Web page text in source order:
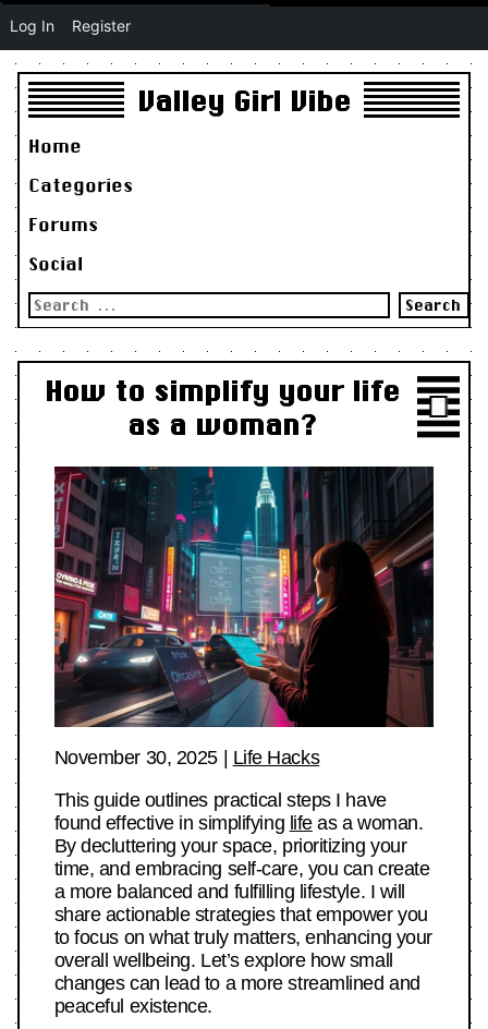
Valley Girl Vibe
Home
Categories
Forums
Social
Search
for:
How to simplify your life
as a woman?
November 30, 2025| Life Hacks
This guide outlines practical steps I have
found effective in simplifying lifeas a woman.
By decluttering your space, prioritizing your
time, and embracing self-care, you can create
a more balanced and fulfilling lifestyle. I will
share actionable strategies that empower you
to focus on what truly matters, enhancing your
overall wellbeing. Let’s explore how small
changes can lead to a more streamlined and
peaceful existence.
Log In Register